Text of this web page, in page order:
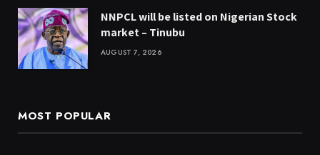
NNPCL will be listed on Nigerian Stock
market – Tinubu
AUGUST 7, 2026
MOST POPULAR